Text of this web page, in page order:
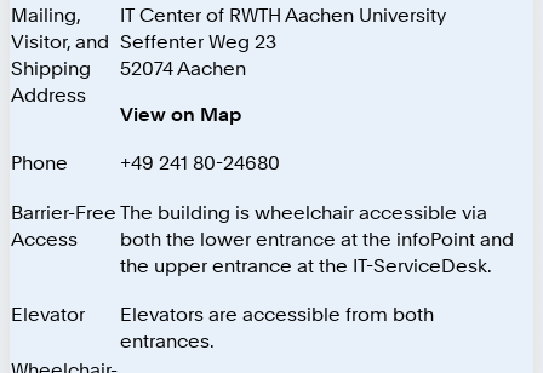
Mailing,
Visitor, and
Shipping
Address
IT Center of RWTH Aachen University
Seffenter Weg 23
52074 Aachen
View on Map
Phone +49 241 80-24680
Barrier-Free
Access
The building is wheelchair accessible via
both the lower entrance at the infoPoint and
the upper entrance at the IT-ServiceDesk.
Elevator
Elevators are accessible from both
entrances.